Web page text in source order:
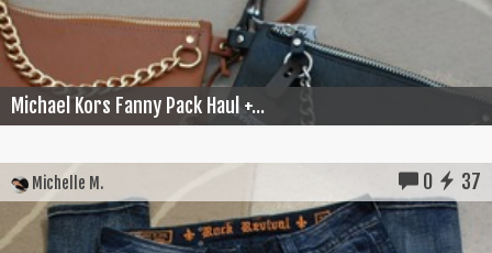
Michael Kors Fanny Pack Haul +...
Michelle M. 0 37